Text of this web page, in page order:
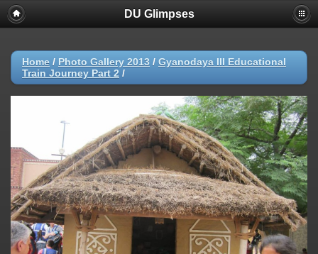
DU Glimpses
Home / Photo Gallery 2013 / Gyanodaya III Educational
Train Journey Part 2 /